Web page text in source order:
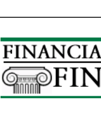
Primary
Sidebar